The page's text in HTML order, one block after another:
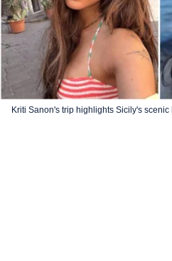
Kriti Sanon's trip highlights Sicily's